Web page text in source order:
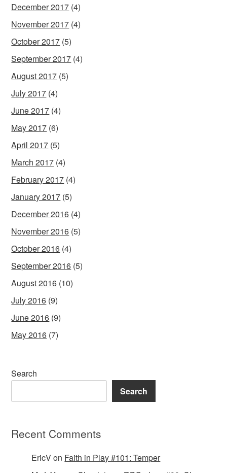
December 2017 (4)
November 2017 (4)
October 2017 (5)
September 2017 (4)
August 2017 (5)
July 2017 (4)
June 2017 (4)
May 2017 (6)
April 2017 (5)
March 2017 (4)
February 2017 (4)
January 2017 (5)
December 2016 (4)
November 2016 (5)
October 2016 (4)
September 2016 (5)
August 2016 (10)
July 2016 (9)
June 2016 (9)
May 2016 (7)
Search
Search
Recent Comments
EricVon Faith in Play #101: Temper